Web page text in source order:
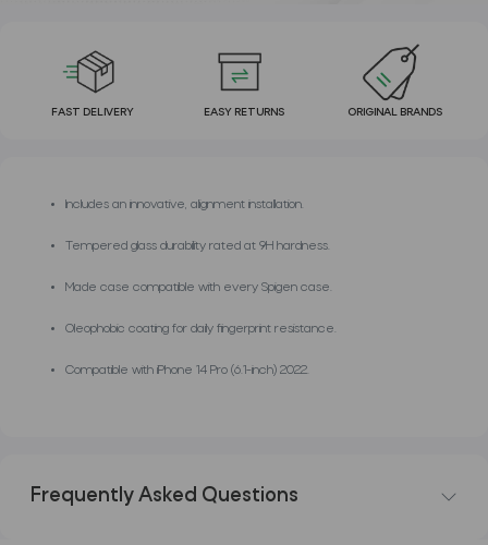
FAST DELIVERY EASY RETURNS ORIGINAL BRANDS
Includes an innovative, alignment installation.
Tempered glass durability rated at 9H hardness.
Made case compatible with every Spigen case.
Oleophobic coating for daily fingerprint resistance.
Compatible with iPhone 14 Pro (6.1-inch) 2022.
Frequently Asked Questions